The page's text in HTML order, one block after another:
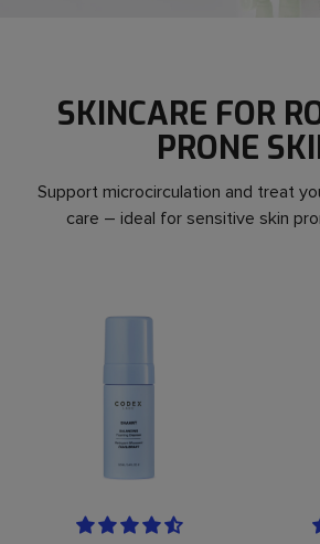
SKINCARE FOR
PRONE
Support microcirculation and treat
care – ideal for sensitive skin